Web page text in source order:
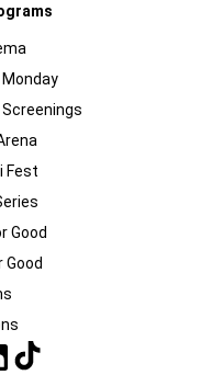
Fest
Good
Good